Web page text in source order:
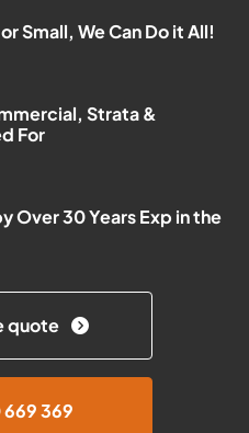
Small, We Can Do it All!
Strata &
For
Over 30 Years Exp in the
quote
669 369